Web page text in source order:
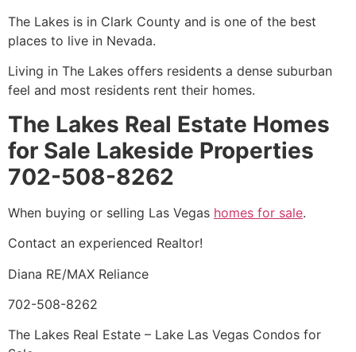
The Lakes is in Clark County and is one of the best
places to live in Nevada.
Living in The Lakes offers residents a dense suburban
feel and most residents rent their homes.
The Lakes Real Estate Homes
for Sale Lakeside Properties
702-508-8262
When buying or selling Las Vegas homes for sale.
Contact an experienced Realtor!
Diana RE/MAX Reliance
702-508-8262
The Lakes Real Estate – Lake Las Vegas Condos for